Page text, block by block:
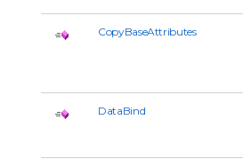
CopyBaseAttributes
DataBind